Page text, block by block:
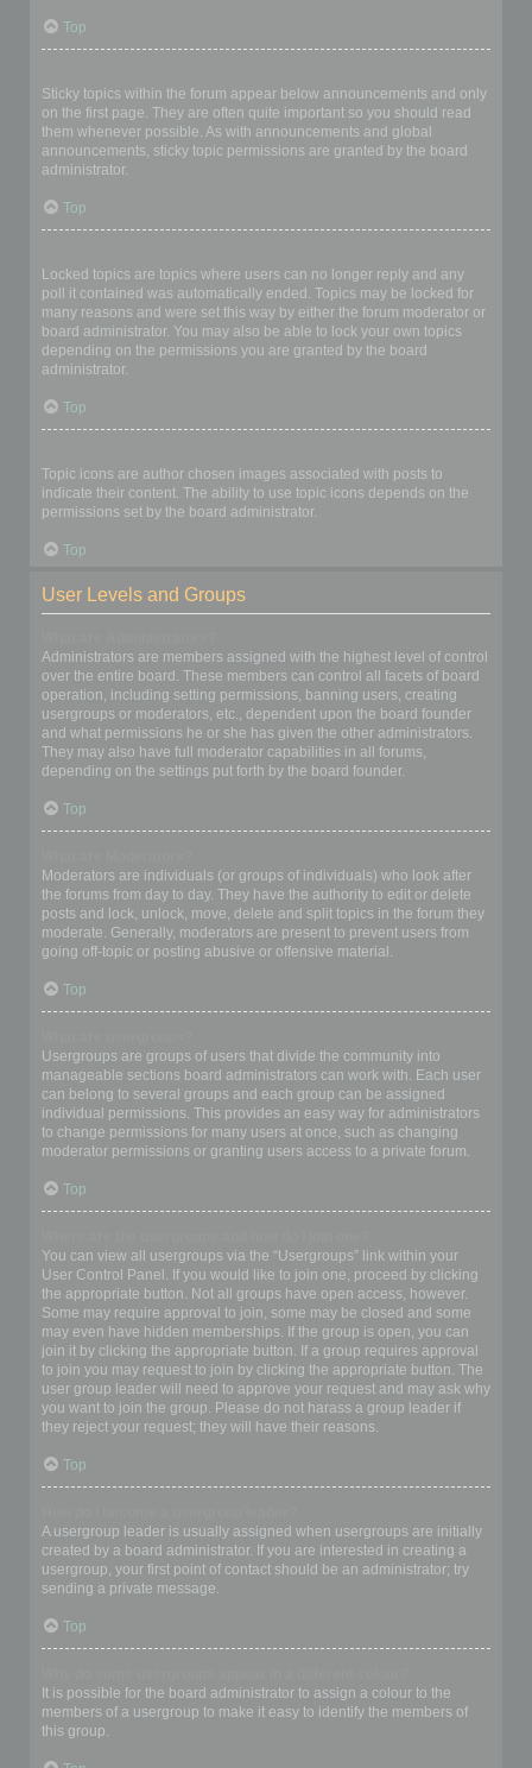
Top
Sticky topics within the forum appear below announcements and only
on the first page. They are often quite important so you should read
them whenever possible. As with announcements and global
announcements, sticky topic permissions are granted by the board
administrator.
Top
Locked topics are topics where users can no longer reply and any
poll it contained was automatically ended. Topics may be locked for
many reasons and were set this way by either the forum moderator or
board administrator. You may also be able to lock your own topics
depending on the permissions you are granted by the board
administrator.
Top
Topic icons are author chosen images associated with posts to
indicate their content. The ability to use topic icons depends on the
permissions set by the board administrator.
Top
User Levels and Groups
Administrators are members assigned with the highest level of control
over the entire board. These members can control all facets of board
operation, including setting permissions, banning users, creating
usergroups or moderators, etc., dependent upon the board founder
and what permissions he or she has given the other administrators.
They may also have full moderator capabilities in all forums,
depending on the settings put forth by the board founder.
Top
Moderators are individuals (or groups of individuals) who look after
the forums from day to day. They have the authority to edit or delete
posts and lock, unlock, move, delete and split topics in the forum they
moderate. Generally, moderators are present to prevent users from
going off-topic or posting abusive or offensive material.
Top
Usergroups are groups of users that divide the community into
manageable sections board administrators can work with. Each user
can belong to several groups and each group can be assigned
individual permissions. This provides an easy way for administrators
to change permissions for many users at once, such as changing
moderator permissions or granting users access to a private forum.
Top
You can view all usergroups via the “Usergroups” link within your
User Control Panel. If you would like to join one, proceed by clicking
the appropriate button. Not all groups have open access, however.
Some may require approval to join, some may be closed and some
may even have hidden memberships. If the group is open, you can
join it by clicking the appropriate button. If a group requires approval
to join you may request to join by clicking the appropriate button. The
user group leader will need to approve your request and may ask why
you want to join the group. Please do not harass a group leader if
they reject your request; they will have their reasons.
Top
A usergroup leader is usually assigned when usergroups are initially
created by a board administrator. If you are interested in creating a
usergroup, your first point of contact should be an administrator; try
sending a private message.
Top
It is possible for the board administrator to assign a colour to the
members of a usergroup to make it easy to identify the members of
this group.